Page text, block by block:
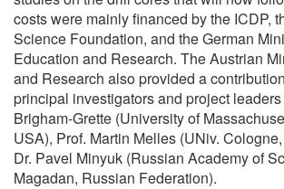
costs were mainly financed by the ICDP,
Science Foundation, and the German
Education and Research. The Austrian
and Research also provided a
principal investigators and project
Brigham-Grette (University of
USA), Prof. Martin Melles (UNiv.
Dr. Pavel Minyuk (Russian Academy of
Magadan, Russian Federation).